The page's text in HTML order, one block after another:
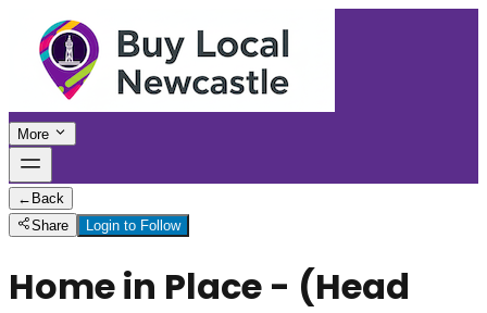
More
← Back
Share
Login to Follow
Home in Place - (Head